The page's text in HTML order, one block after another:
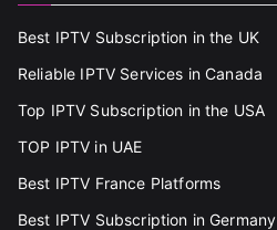
Best IPTV Subscription in the UK
Reliable IPTV Services in Canada
Top IPTV Subscription in the USA
TOP IPTV in UAE
Best IPTV France Platforms
Best IPTV Subscription in Germany